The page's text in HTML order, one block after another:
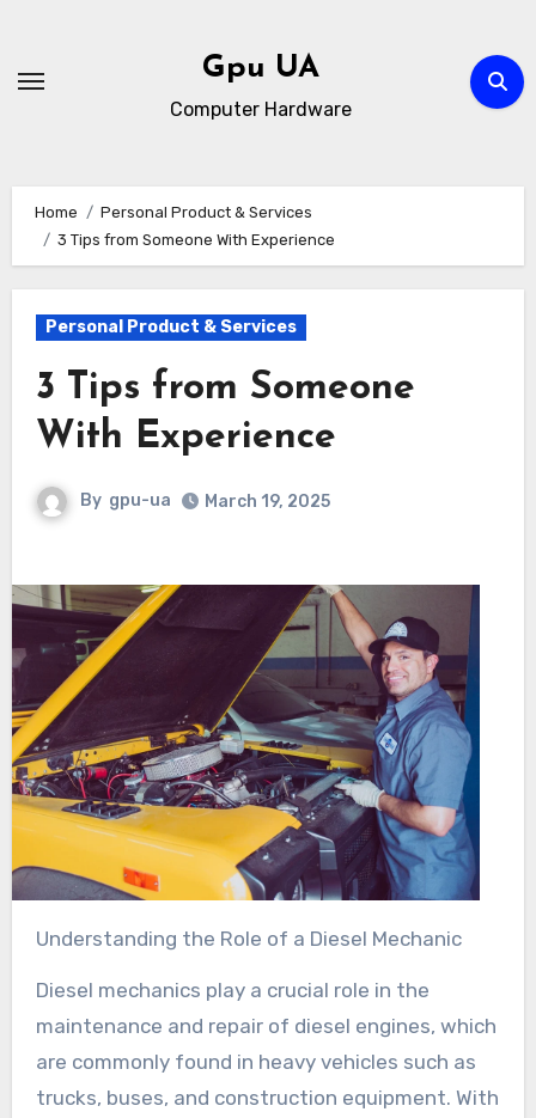
content
Gpu UA
Computer Hardware
Home
Personal Product & Services
3 Tips from Someone With Experience
Personal Product & Services
3 Tips from Someone
With Experience
By gpu-ua March 19, 2025
Understanding the Role of a Diesel Mechanic
Diesel mechanics play a crucial role in the
maintenance and repair of diesel engines, which
are commonly found in heavy vehicles such as
trucks, buses, and construction equipment. With